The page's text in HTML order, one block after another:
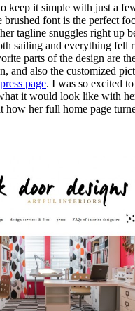
keep it simple with just a
brushed font is the perfect
tagline snuggles right up
sailing and everything fell
parts of the design are
and also the customized
press page. I was so excited
it would look like with
how her full home page